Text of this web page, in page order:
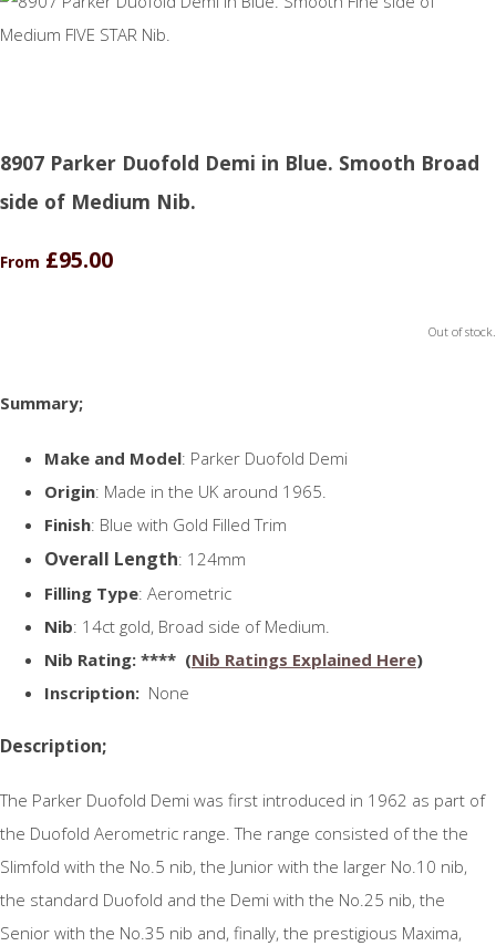
8907 Parker Duofold Demi in Blue. Smooth Broad
side of Medium Nib.
From £95.00
Out of stock.
Summary;
Make and Model: Parker Duofold Demi
Origin: Made in the UK around 1965.
Finish: Blue with Gold Filled Trim
Overall Length: 124mm
Filling Type: Aerometric
Nib: 14ct gold, Broad side of Medium.
Nib Rating: **** (Nib Ratings Explained Here)
Inscription: None
Description;
The Parker Duofold Demi was first introduced in 1962 as part of
the Duofold Aerometric range. The range consisted of the the
Slimfold with the No.5 nib, the Junior with the larger No.10 nib,
the standard Duofold and the Demi with the No.25 nib, the
Senior with the No.35 nib and, finally, the prestigious Maxima,